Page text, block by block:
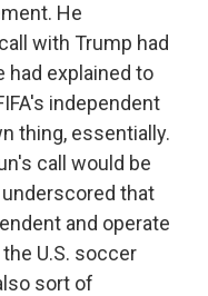
He
with Trump had
had explained to
independent
thing, essentially.
call would be
that
and operate
U.S. soccer
sort of